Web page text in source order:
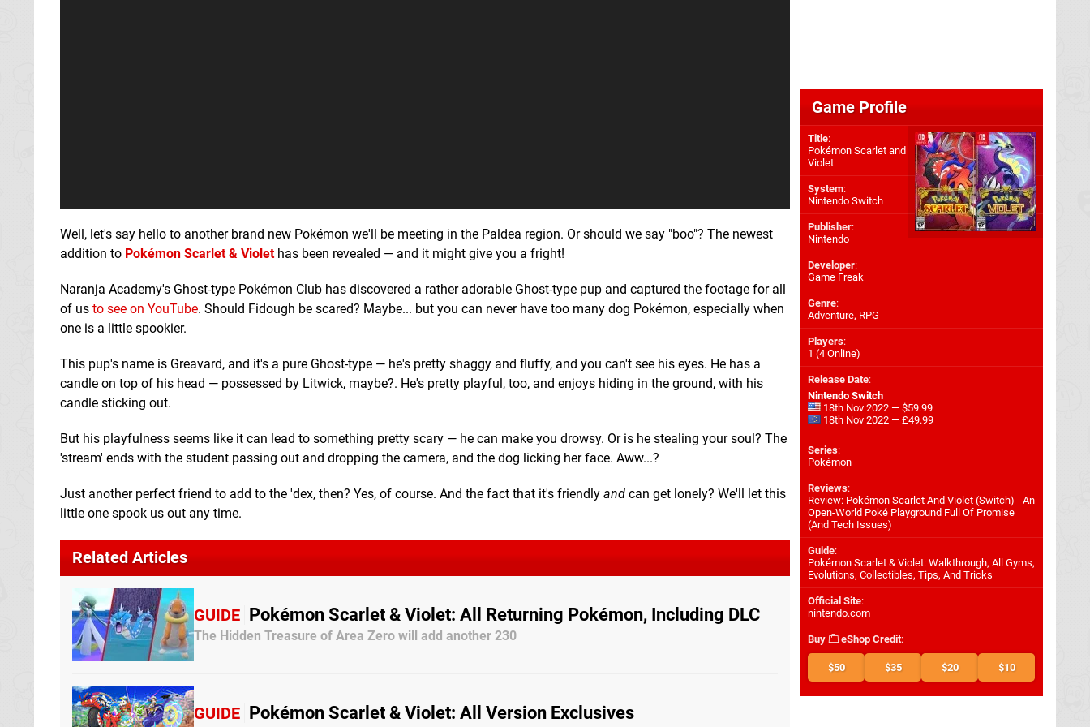
Well, let's say hello to another brand new Pokémon we'll be meeting in the Paldea region. Or should we say "boo"? The newest
addition to Pokémon Scarlet & Violethas been revealed — and it might give you a fright!
Naranja Academy's Ghost-type Pokémon Club has discovered a rather adorable Ghost-type pup and captured the footage for all
of us to see on YouTube. Should Fidough be scared? Maybe... but you can never have too many dog Pokémon, especially when
one is a little spookier.
This pup's name is Greavard, and it's a pure Ghost-type — he's pretty shaggy and fluffy, and you can't see his eyes. He has a
candle on top of his head — possessed by Litwick, maybe?. He's pretty playful, too, and enjoys hiding in the ground, with his
candle sticking out.
But his playfulness seems like it can lead to something pretty scary — he can make you drowsy. Or is he stealing your soul? The
'stream' ends with the student passing out and dropping the camera, and the dog licking her face. Aww...?
Just another perfect friend to add to the 'dex, then? Yes, of course. And the fact that it's friendly and can get lonely? We'll let this
little one spook us out any time.
Related Articles
GUIDE Pokémon Scarlet & Violet: All Returning Pokémon, Including DLC
The Hidden Treasure of Area Zero will add another 230
GUIDE Pokémon Scarlet & Violet: All Version Exclusives
Game Profile
Title:
Pokémon Scarlet and
Violet
System:
Nintendo Switch
Publisher:
Nintendo
Developer:
Game Freak
Genre:
Adventure, RPG
Players:
1 (4 Online)
Release Date:
Nintendo Switch
18th Nov 2022 — $59.99
18th Nov 2022 — £49.99
Series:
Pokémon
Reviews:
Review: Pokémon Scarlet And Violet (Switch) - An
Open-World Poké Playground Full Of Promise
(And Tech Issues)
Guide:
Pokémon Scarlet & Violet: Walkthrough, All Gyms,
Evolutions, Collectibles, Tips, And Tricks
Official Site:
nintendo.com
Buy eShop Credit:
$50 $35 $20 $10